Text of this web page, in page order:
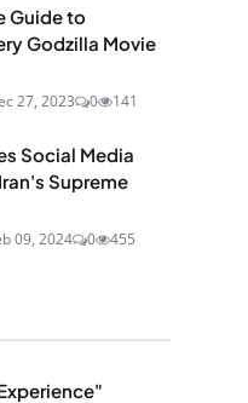
Guide to
Godzilla Movie
27, 2023 0 141
Social Media
Supreme
09, 2024 0 455